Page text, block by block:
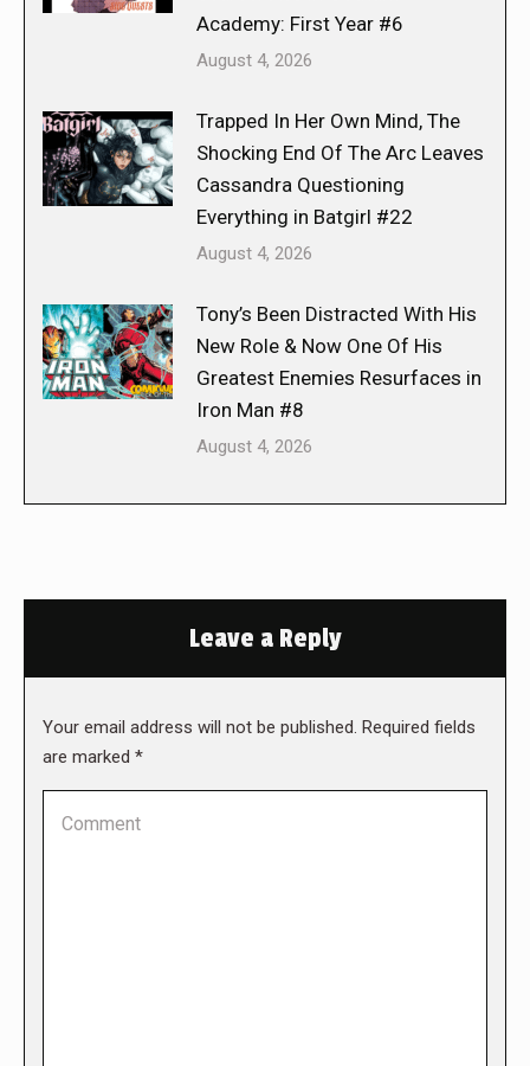
Academy: First Year #6
August 4, 2026
Trapped In Her Own Mind, The
Shocking End Of The Arc Leaves
Cassandra Questioning
Everything in Batgirl #22
August 4, 2026
Tony’s Been Distracted With His
New Role & Now One Of His
Greatest Enemies Resurfaces in
Iron Man #8
August 4, 2026
Leave a Reply
Your email address will not be published. Required fields
are marked *